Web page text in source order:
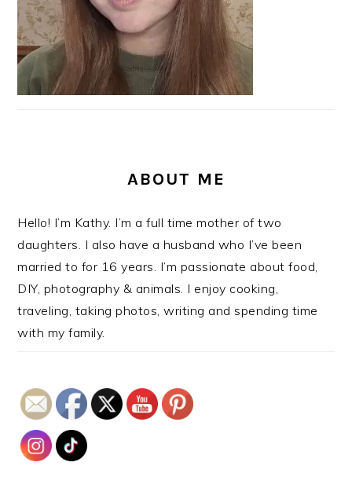
ABOUT ME
Hello! I’m Kathy. I’m a full time mother of two
daughters. I also have a husband who I’ve been
married to for 16 years. I’m passionate about food,
DIY, photography & animals. I enjoy cooking,
traveling, taking photos, writing and spending time
with my family.